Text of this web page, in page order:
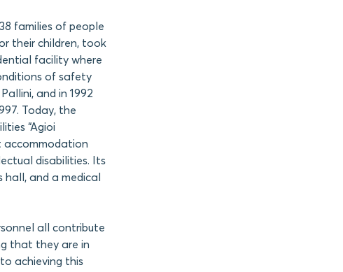
families of people
their children, took
facility where
of safety
and in 1992
Today, the
“Agioi
accommodation
disabilities. Its
and a medical
all contribute
that they are in
achieving this